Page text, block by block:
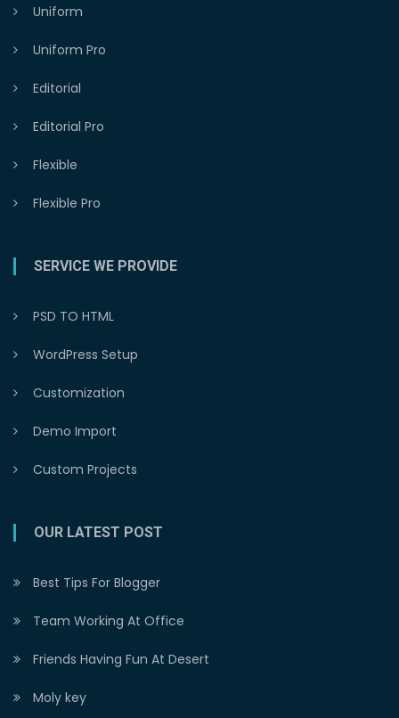
Uniform
Uniform Pro
Editorial
Editorial Pro
Flexible
Flexible Pro
SERVICE WE PROVIDE
PSD TO HTML
WordPress Setup
Customization
Demo Import
Custom Projects
OUR LATEST POST
Best Tips For Blogger
Team Working At Office
Friends Having Fun At Desert
Moly key